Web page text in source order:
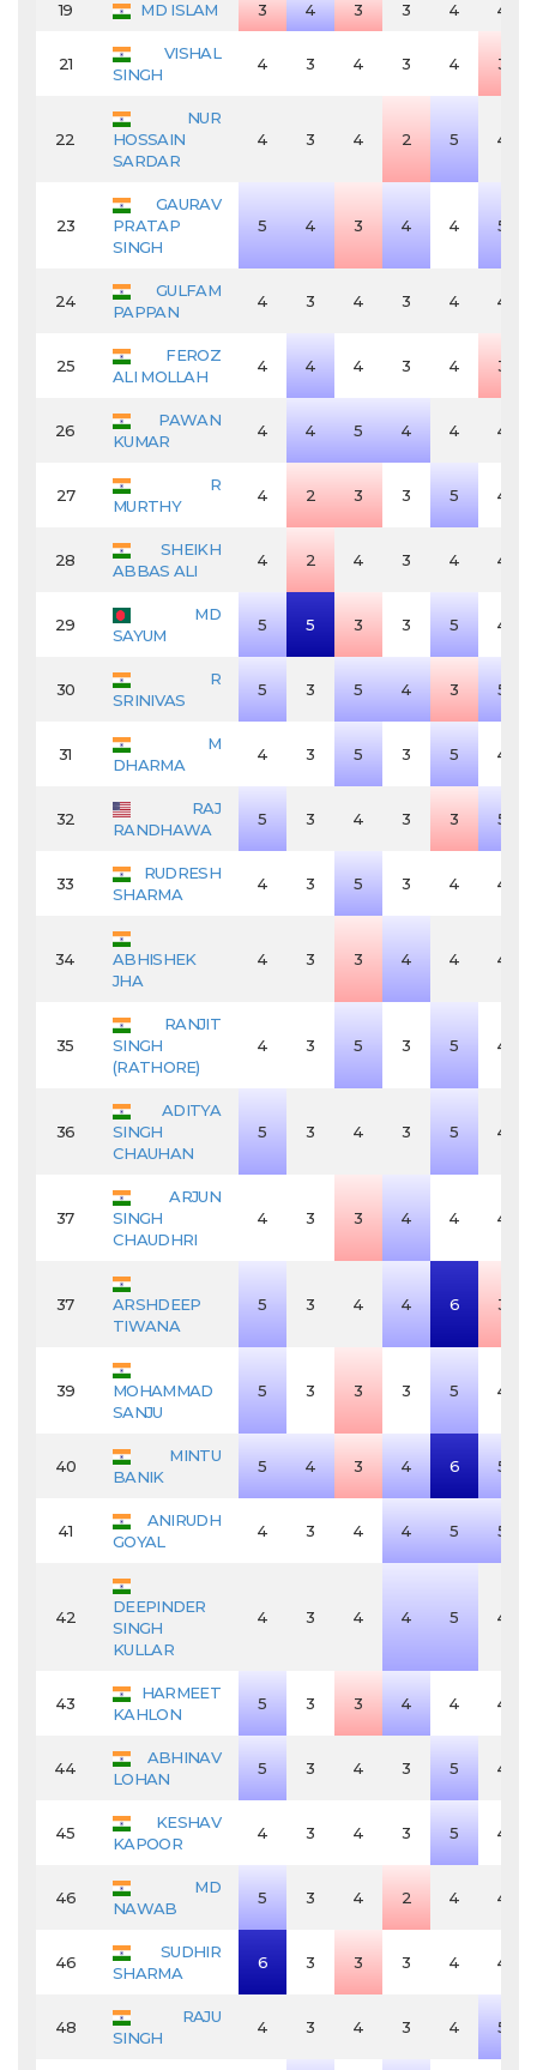
19 MD ISLAM 3 4 3 3 4 4
21
VISHAL
SINGH
4 3 4 3 4 3
22
NUR
HOSSAIN
SARDAR
4 3 4 2 5 4
23
GAURAV
PRATAP
SINGH
5 4 3 4 4 5
24
GULFAM
PAPPAN
4 3 4 3 4 4
25
FEROZ
ALI MOLLAH
4 4 4 3 4 3
26
PAWAN
KUMAR
4 4 5 4 4 4
27
R
MURTHY
4 2 3 3 5 4
28
SHEIKH
ABBAS ALI
4 2 4 3 4 4
29
MD
SAYUM
5 5 3 3 5 4
30
R
SRINIVAS
5 3 5 4 3 5
31
M
DHARMA
4 3 5 3 5 4
32
RAJ
RANDHAWA
5 3 4 3 3 5
33
RUDRESH
SHARMA
4 3 5 3 4 4
34
ABHISHEK
JHA
4 3 3 4 4 4
35
RANJIT
SINGH
(RATHORE)
4 3 5 3 5 4
36
ADITYA
SINGH
CHAUHAN
5 3 4 3 5 4
37
ARJUN
SINGH
CHAUDHRI
4 3 3 4 4 4
37
ARSHDEEP
TIWANA
5 3 4 4 6 3
39
MOHAMMAD
SANJU
5 3 3 3 5 4
40
MINTU
BANIK
5 4 3 4 6 5
41
ANIRUDH
GOYAL
4 3 4 4 5 5
42
DEEPINDER
SINGH
KULLAR
4 3 4 4 5 4
43
HARMEET
KAHLON
5 3 3 4 4 4
44
ABHINAV
LOHAN
5 3 4 3 5 4
45
KESHAV
KAPOOR
4 3 4 3 5 4
46
MD
NAWAB
5 3 4 2 4 4
46
SUDHIR
SHARMA
6 3 3 3 4 4
48
RAJU
SINGH
4 3 4 3 4 5